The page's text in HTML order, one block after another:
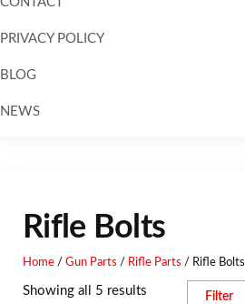
PRIVACY POLICY
BLOG
NEWS
Rifle Bolts
Home / Gun Parts / Rifle Parts / Rifle Bolts
Filter
Showing all 5 results